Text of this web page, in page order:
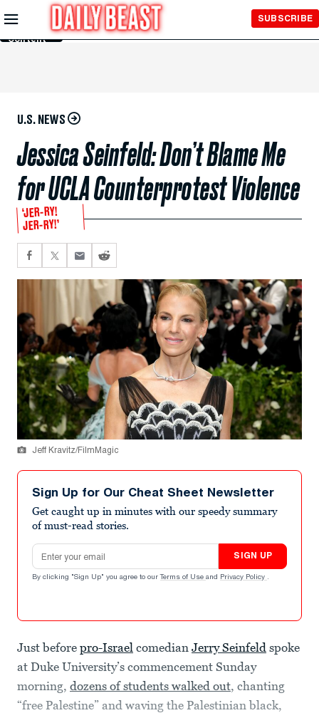
Skip to
Main
Content
SUBSCRIBE
U.S. NEWS
Jessica Seinfeld: Don’t Blame Me
for UCLA Counterprotest Violence
‘JER-RY!
JER-RY!’
Jeff Kravitz/FilmMagic
Sign Up for Our Cheat Sheet Newsletter
Get caught up in minutes with our speedy summary
of must-read stories.
Email address
SIGN UP
By clicking "Sign Up" you agree to our Terms of Use and Privacy Policy .
Just before pro-Israel comedian Jerry Seinfeld spoke
at Duke University’s commencement Sunday
morning, dozens of students walked out, chanting
“free Palestine” and waving the Palestinian black,